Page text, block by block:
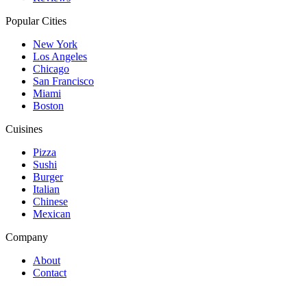
Popular Cities
New York
Los Angeles
Chicago
San Francisco
Miami
Boston
Cuisines
Pizza
Sushi
Burger
Italian
Chinese
Mexican
Company
About
Contact